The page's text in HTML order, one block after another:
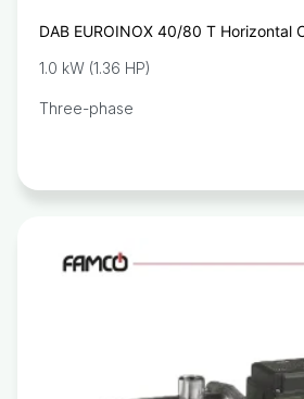
DAB EUROINOX 40/80 T Horizontal
1.0 kW (1.36 HP)
Three-phase